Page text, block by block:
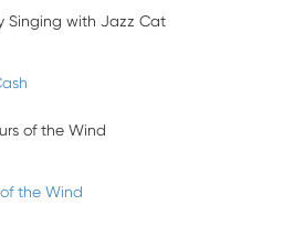
Singing with Jazz Cat
of the Wind
the Wind